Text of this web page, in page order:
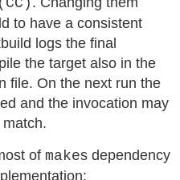
to have a consistent
logs the final
the target also in the
file. On the next run the
and the invocation may
of makes dependency